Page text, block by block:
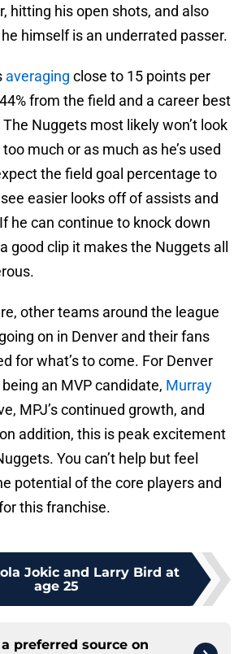
hitting his open shots, and also
himself is an underrated passer.
averaging close to 15 points per
from the field and a career best
Nuggets most likely won’t look
much or as much as he’s used
the field goal percentage to
easier looks off of assists and
he can continue to knock down
good clip it makes the Nuggets all
other teams around the league
on in Denver and their fans
for what’s to come. For Denver
being an MVP candidate, Murray
MPJ’s continued growth, and
addition, this is peak excitement
You can’t help but feel
potential of the core players and
this franchise.
Jokic and Larry Bird at
age 25
preferred source on